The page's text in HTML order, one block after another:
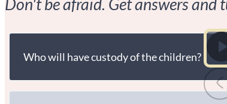
Don't be afraid. Get answers and
Who will have custody of the children?